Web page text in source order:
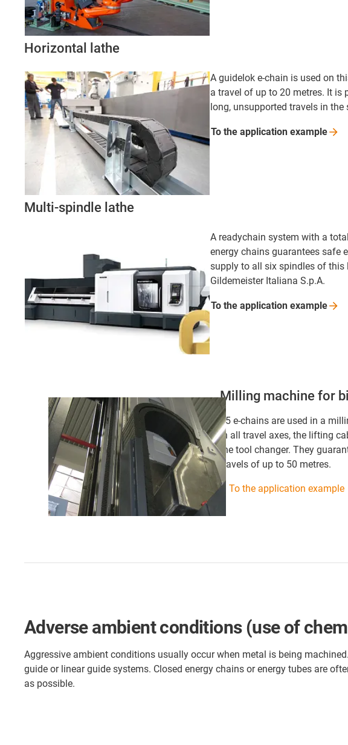
Horizontal lathe
A guidelok e-chain is used on
a travel of up to 20 metres. It is
long, unsupported travels in the
To the application example
Multi-spindle lathe
A readychain system with a
energy chains guarantees safe
supply to all six spindles of this
Gildemeister Italiana S.p.A.
To the application example
Milling machine for
15 e-chains are used in a
in all travel axes, the lifting
the tool changer. They
travels of up to 50 metres.
To the application example
Adverse ambient conditions (use of
Aggressive ambient conditions usually occur when metal is being
guide or linear guide systems. Closed energy chains or energy tubes are
as possible.